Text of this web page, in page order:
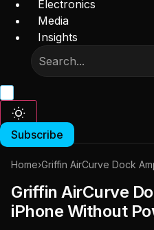
Electronics
Media
Insights
Subscribe
Home›Griffin AirCurve Dock
Griffin AirCurve
iPhone Without